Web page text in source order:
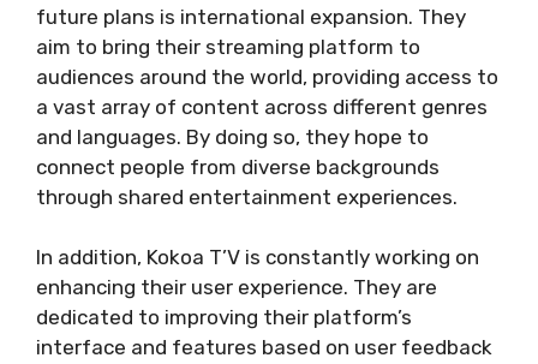
future plans is international expansion. They
aim to bring their streaming platform to
audiences around the world, providing access to
a vast array of content across different genres
and languages. By doing so, they hope to
connect people from diverse backgrounds
through shared entertainment experiences.
In addition, Kokoa T’V is constantly working on
enhancing their user experience. They are
dedicated to improving their platform’s
interface and features based on user feedback